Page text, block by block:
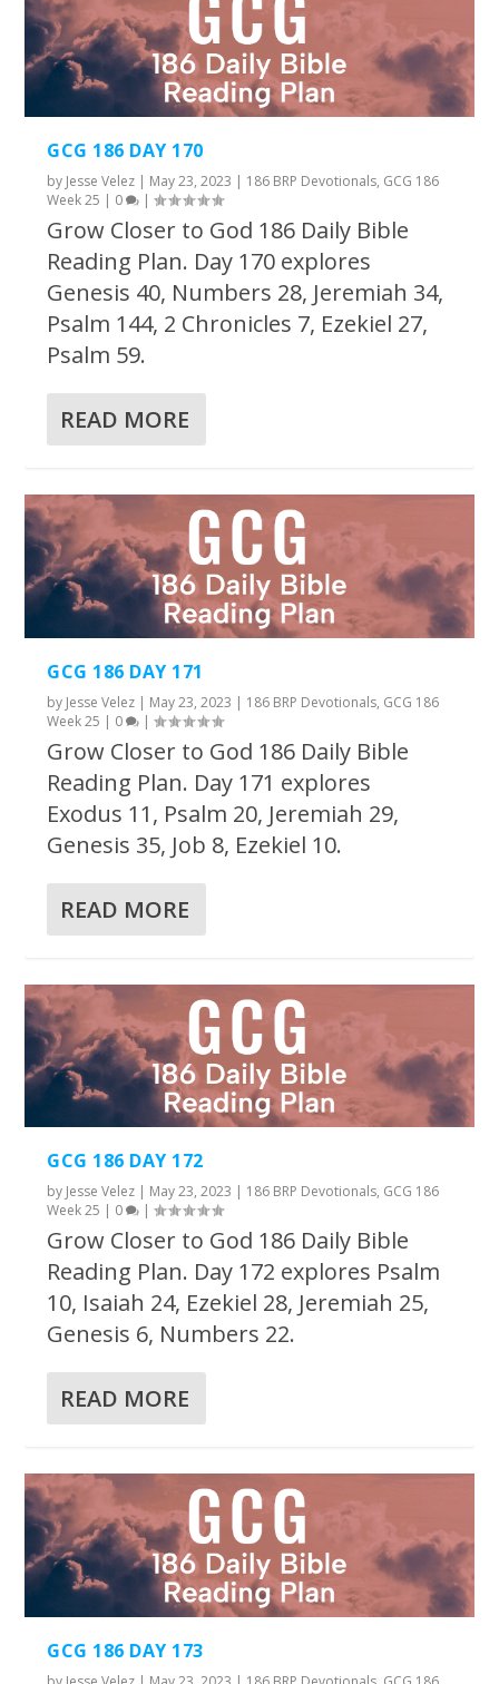
GCG 186 DAY 170
by Jesse Velez | May 23, 2023 | 186 BRP Devotionals, GCG 186
Week 25 | 0 |
Grow Closer to God 186 Daily Bible
Reading Plan. Day 170 explores
Genesis 40, Numbers 28, Jeremiah 34,
Psalm 144, 2 Chronicles 7, Ezekiel 27,
Psalm 59.
READ MORE
GCG 186 DAY 171
by Jesse Velez | May 23, 2023 | 186 BRP Devotionals, GCG 186
Week 25 | 0 |
Grow Closer to God 186 Daily Bible
Reading Plan. Day 171 explores
Exodus 11, Psalm 20, Jeremiah 29,
Genesis 35, Job 8, Ezekiel 10.
READ MORE
GCG 186 DAY 172
by Jesse Velez | May 23, 2023 | 186 BRP Devotionals, GCG 186
Week 25 | 0 |
Grow Closer to God 186 Daily Bible
Reading Plan. Day 172 explores Psalm
10, Isaiah 24, Ezekiel 28, Jeremiah 25,
Genesis 6, Numbers 22.
READ MORE
GCG 186 DAY 173